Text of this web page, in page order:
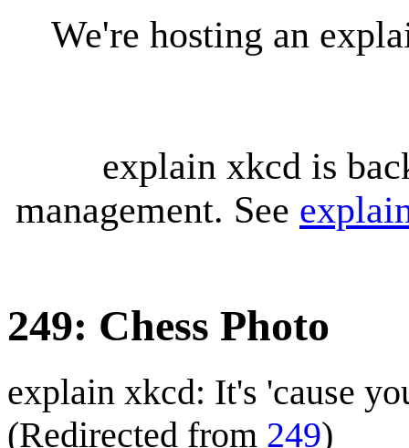
We're hosting an
explain xkcd is
management. See
249: Chess Photo
explain xkcd: It's 'cause
(Redirected from 249)